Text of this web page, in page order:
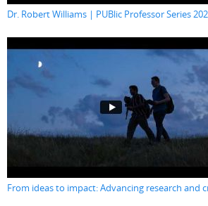
Dr. Robert Williams | PUBlic Professor Series
From ideas to impact: Advancing research and